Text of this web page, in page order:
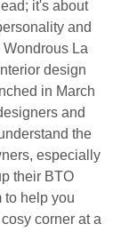
it's about
and
La
design
in March
and
the
especially
their BTO
to help you
corner at a